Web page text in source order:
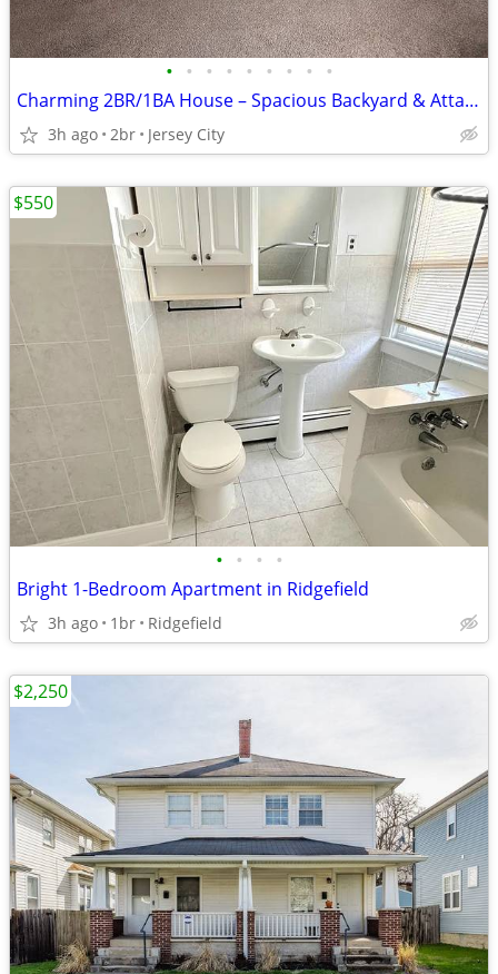
• • • • • • • • •
Charming 2BR/1BA House – Spacious Backyard & Attached Garage
3h ago 2br Jersey City
• • • •
Bright 1-Bedroom Apartment in Ridgefield
3h ago 1br Ridgefield
$550
$2,250